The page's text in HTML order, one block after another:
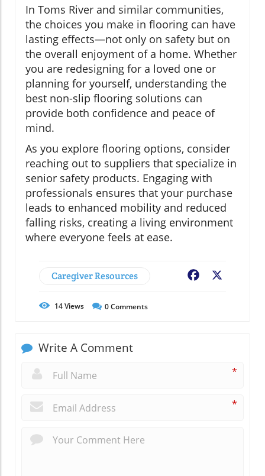
In Toms River and similar communities,
the choices you make in flooring can have
lasting effects—not only on safety but on
the overall enjoyment of a home. Whether
you are redesigning for a loved one or
planning for yourself, understanding the
best non-slip flooring solutions can
provide both confidence and peace of
mind.
As you explore flooring options, consider
reaching out to suppliers that specialize in
senior safety products. Engaging with
professionals ensures that your purchase
leads to enhanced mobility and reduced
falling risks, creating a living environment
where everyone feels at ease.
Caregiver Resources Facebook
14Views 0Comments
Write A Comment
*
*